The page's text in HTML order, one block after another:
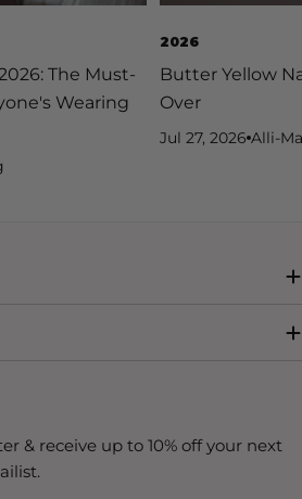
The Must-
Wearing
2026
Butter Yellow
Over
Jul 27, 2026 Alli-
& receive up to 10% off your next